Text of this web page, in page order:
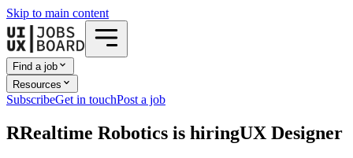
Skip to main content
Find a job
Resources
SubscribeGet in touchPost a job
RRealtime Robotics is hiringUX Designer